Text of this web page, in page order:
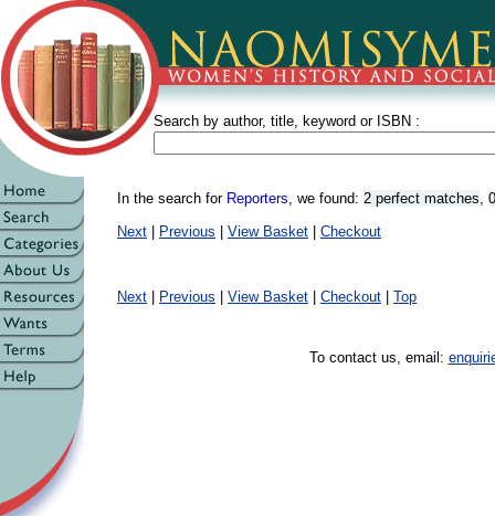
Search by author, title, keyword or ISBN :
In the search for Reporters, we found: 2 perfect matches,
Next
Previous View Basket Checkout
Next Previous View Basket Checkout Top
To contact us, email: